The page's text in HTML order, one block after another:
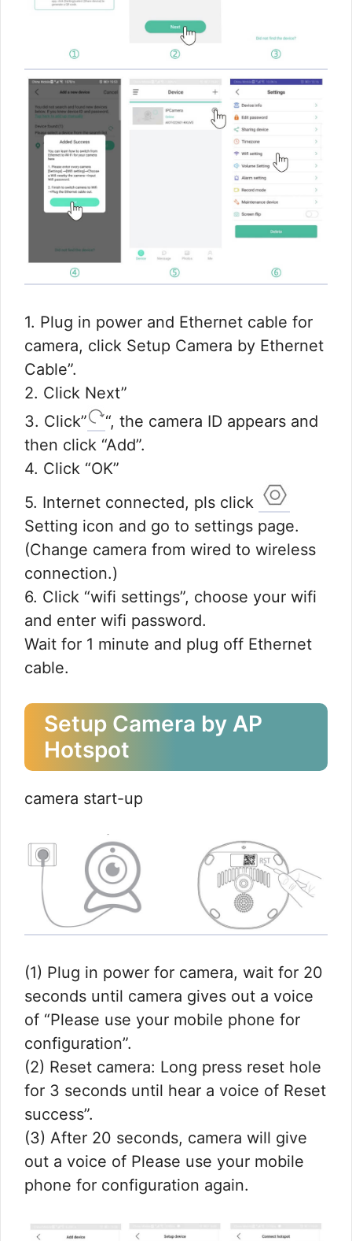
1. Plug in power and Ethernet cable for
camera, click Setup Camera by Ethernet
Cable”.
2. Click Next”
3. Click”
“, the camera ID appears and
then click “Add”.
4. Click “OK”
5. Internet connected, pls click
Setting icon and go to settings page.
(Change camera from wired to wireless
connection.)
6. Click “wifi settings”, choose your wifi
and enter wifi password.
Wait for 1 minute and plug off Ethernet
cable.
Setup Camera by AP
Hotspot
camera start-up
(1) Plug in power for camera, wait for 20
seconds until camera gives out a voice
of “Please use your mobile phone for
configuration”.
(2) Reset camera: Long press reset hole
for 3 seconds until hear a voice of Reset
success”.
(3) After 20 seconds, camera will give
out a voice of Please use your mobile
phone for configuration again.